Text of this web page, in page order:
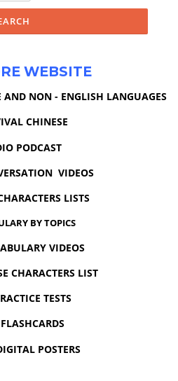
WEBSITE
AND NON - ENGLISH LANGUAGES
CHINESE
PODCAST
VIDEOS
LISTS
BY TOPICS
VIDEOS
CHARACTERS LIST
TESTS
POSTERS